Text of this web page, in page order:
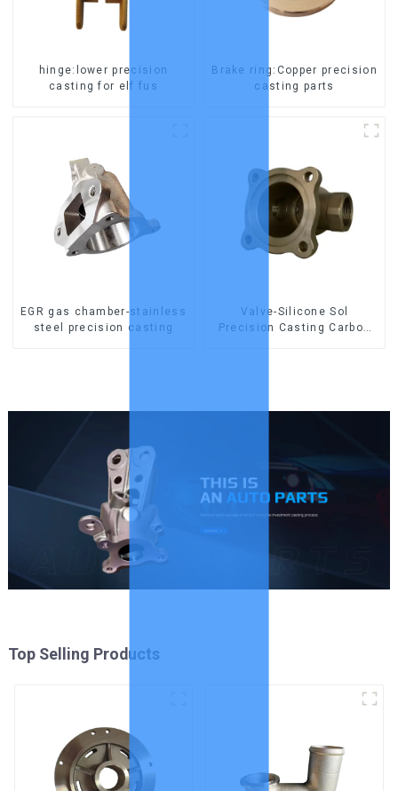
hinge:lower precision
casting for elf fus
Brake ring:Copper precision
casting parts
EGR gas chamber-stainless
steel precision casting
Valve-Silicone Sol
Precision Casting Carbon
Top Selling Products